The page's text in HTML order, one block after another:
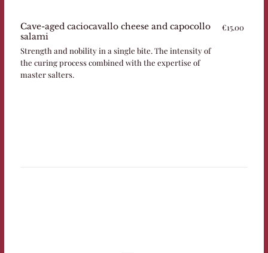
Cave-aged caciocavallo cheese and capocollo
salami
Strength and nobility in a single bite. The intensity of
the curing process combined with the expertise of
master salters.
€15.00